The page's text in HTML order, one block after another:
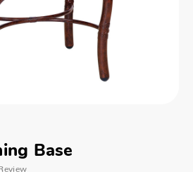
Base